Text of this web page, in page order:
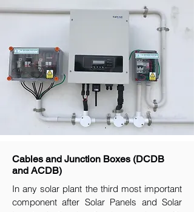
Cables and Junction Boxes (DCDB
and ACDB)
In any solar plant the third most important
component after Solar Panels and Solar